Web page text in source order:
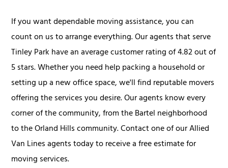
If you want dependable moving assistance, you can
count on us to arrange everything. Our agents that serve
Tinley Park have an average customer rating of 4.82 out of
5 stars. Whether you need help packing a household or
setting up a new office space, we'll find reputable movers
offering the services you desire. Our agents know every
corner of the community, from the Bartel neighborhood
to the Orland Hills community. Contact one of our Allied
Van Lines agents today to receive a free estimate for
moving services.